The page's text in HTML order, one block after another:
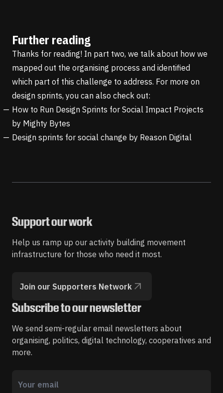
Further reading
Thanks for reading! In part two, we talk about how we
mapped out the organising process and identified
which part of this challenge to address. For more on
design sprints, you can also check out:
How to Run Design Sprints for Social Impact Projects
by Mighty Bytes
Design sprints for social change by Reason Digital
Support our work
Help us ramp up our activity building movement
infrastructure for those who need it most.
Join our Supporters Network
Subscribe to our newsletter
We send semi-regular email newsletters about
organising, politics, digital technology, cooperatives and
more.